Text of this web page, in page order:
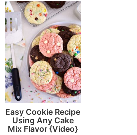
Easy Cookie Recipe
Using Any Cake
Mix Flavor {Video}